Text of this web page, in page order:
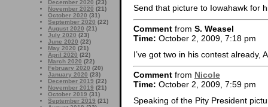
December 2020 (23)
November 2020 (21)
October 2020 (31)
September 2020 (22)
August 2020 (21)
July 2020 (23)
June 2020 (22)
May 2020 (21)
April 2020 (22)
March 2020 (22)
February 2020 (20)
January 2020 (23)
December 2019 (22)
November 2019 (21)
October 2019 (31)
September 2019 (21)
Send that picture to Iowahawk for
Comment from S. Weasel
Time: October 2, 2009, 7:18 pm
I’ve got two in his contest already,
Comment from Nicole
Time: October 2, 2009, 7:59 pm
Speaking of the Pity President